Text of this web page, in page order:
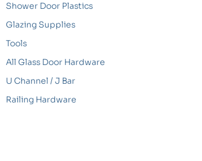
Shower Door Plastics
Glazing Supplies
Tools
All Glass Door Hardware
U Channel / J Bar
Railing Hardware